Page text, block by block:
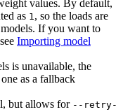
values. By default,
as 1 , so the loads are
If you want to
Importing model
is unavailable, the
as a fallback
but allows for --retry-